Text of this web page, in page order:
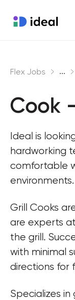
Enterprise
Flex Jobs ...
Cook
Ideal is
hardworking
comfortable
environments.
Grill Cooks
are experts
the grill.
with minimal
directions for
Specializes in